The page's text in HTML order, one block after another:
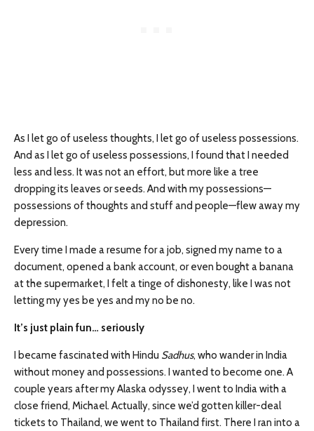
As I let go of useless thoughts, I let go of useless possessions.
And as I let go of useless possessions, I found that I needed
less and less. It was not an effort, but more like a tree
dropping its leaves or seeds. And with my possessions—
possessions of thoughts and stuff and people—flew away my
depression.
Every time I made a resume for a job, signed my name to a
document, opened a bank account, or even bought a banana
at the supermarket, I felt a tinge of dishonesty, like I was not
letting my yes be yes and my no be no.
It’s just plain fun… seriously
I became fascinated with Hindu Sadhus, who wander in India
without money and possessions. I wanted to become one. A
couple years after my Alaska odyssey, I went to India with a
close friend, Michael. Actually, since we’d gotten killer-deal
tickets to Thailand, we went to Thailand first. There I ran into a